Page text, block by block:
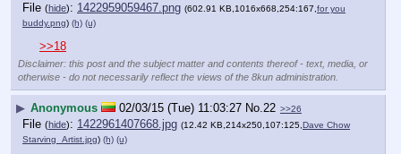
File (hide): 1422959059467.png (602.91 KB,1016x668,254:167,for you
buddy.png) (h) (u)
>>18
Disclaimer: this post and the subject matter and contents thereof - text, media, or
otherwise - do not necessarily reflect the views of the 8kun administration.
▶ Anonymous 02/03/15 (Tue) 11:03:27 No. 22 >>26
File (hide): 1422961407668.jpg (12.42 KB,214x250,107:125,Dave Chow
Starving_Artist.jpg) (h) (u)